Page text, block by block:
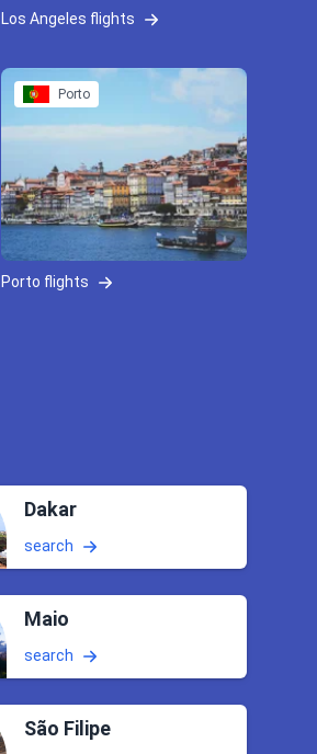
Los Angeles flights
Porto
Porto flights
Dakar
search
Maio
search
São Filipe